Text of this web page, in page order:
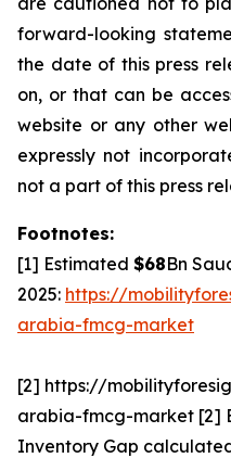
forward-looking
the date of this press
on, or that can be
website or any other
expressly not
not a part of this press
Footnotes:
[1] Estimated $68Bn
2025: https://
arabia-fmcg-market
[2] https://
arabia-fmcg-market [2]
Inventory Gap